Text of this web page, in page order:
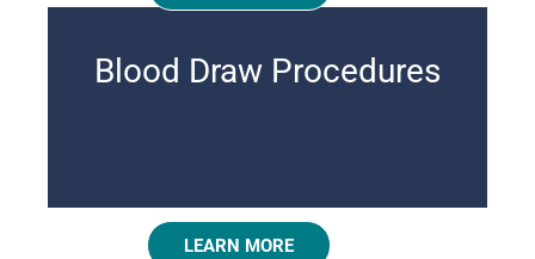
Blood Draw Procedures
LEARN MORE